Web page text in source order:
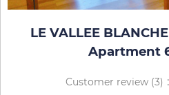
LE VALLEE
Apartment
Customer review (3)